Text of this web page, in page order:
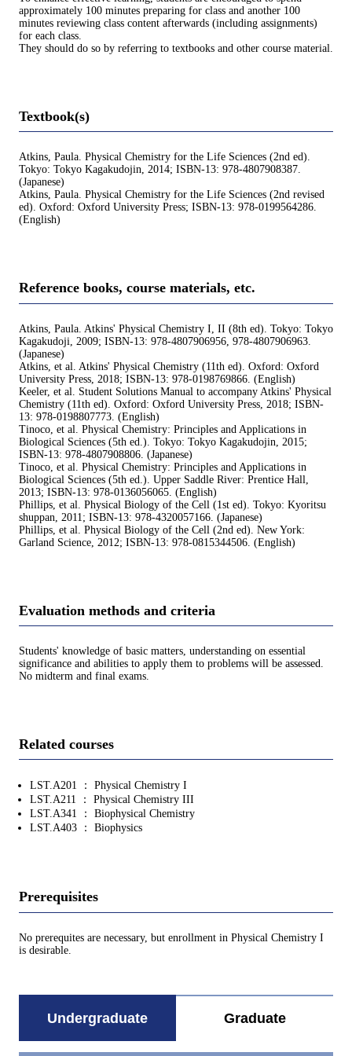
approximately 100 minutes preparing for class and another 100
minutes reviewing class content afterwards (including assignments)
for each class.
They should do so by referring to textbooks and other course material.
Textbook(s)
Atkins, Paula. Physical Chemistry for the Life Sciences (2nd ed).
Tokyo: Tokyo Kagakudojin, 2014; ISBN-13: 978-4807908387.
(Japanese)
Atkins, Paula. Physical Chemistry for the Life Sciences (2nd revised
ed). Oxford: Oxford University Press; ISBN-13: 978-0199564286.
(English)
Reference books, course materials, etc.
Atkins, Paula. Atkins' Physical Chemistry I, II (8th ed). Tokyo: Tokyo
Kagakudoji, 2009; ISBN-13: 978-4807906956, 978-4807906963.
(Japanese)
Atkins, et al. Atkins' Physical Chemistry (11th ed). Oxford: Oxford
University Press, 2018; ISBN-13: 978-0198769866. (English)
Keeler, et al. Student Solutions Manual to accompany Atkins' Physical
Chemistry (11th ed). Oxford: Oxford University Press, 2018; ISBN-
13: 978-0198807773. (English)
Tinoco, et al. Physical Chemistry: Principles and Applications in
Biological Sciences (5th ed.). Tokyo: Tokyo Kagakudojin, 2015;
ISBN-13: 978-4807908806. (Japanese)
Tinoco, et al. Physical Chemistry: Principles and Applications in
Biological Sciences (5th ed.). Upper Saddle River: Prentice Hall,
2013; ISBN-13: 978-0136056065. (English)
Phillips, et al. Physical Biology of the Cell (1st ed). Tokyo: Kyoritsu
shuppan, 2011; ISBN-13: 978-4320057166. (Japanese)
Phillips, et al. Physical Biology of the Cell (2nd ed). New York:
Garland Science, 2012; ISBN-13: 978-0815344506. (English)
Evaluation methods and criteria
Students' knowledge of basic matters, understanding on essential
significance and abilities to apply them to problems will be assessed.
No midterm and final exams.
Related courses
LST.A201 ： Physical Chemistry I
LST.A211 ： Physical Chemistry III
LST.A341 ： Biophysical Chemistry
LST.A403 ： Biophysics
Prerequisites
No prerequites are necessary, but enrollment in Physical Chemistry I
is desirable.
Undergraduate Graduate